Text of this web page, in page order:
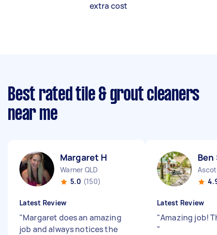
extra cost
Best rated tile & grout cleaners
near me
Margaret H
Warner QLD
5.0 (150)
Latest Review
"Margaret does an amazing
job and always notices the
Ben
Ascot
Latest Review
"Amazing job!
"